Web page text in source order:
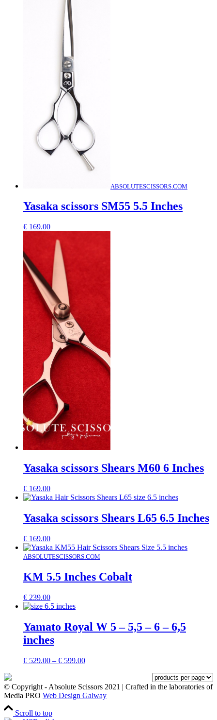
ABSOLUTESCISSORS.COM
Yasaka scissors SM55 5.5 Inches
€ 169.00
Yasaka scissors Shears M60 6 Inches
€ 169.00
Yasaka scissors Shears L65 6.5 Inches
€ 169.00
ABSOLUTESCISSORS.COM
KM 5.5 Inches Cobalt
€ 239.00
Yamato Royal W 5 – 5,5 – 6 – 6,5
inches
€ 529.00 – € 599.00Price
through
€ 599.00
© Copyright - Absolute Scissors 2021 | Crafted in the laboratories of
Media PRO Web Design Galway
Scroll to top